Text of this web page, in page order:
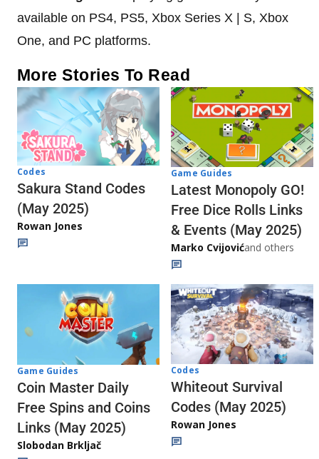
available on PS4, PS5, Xbox Series X | S, Xbox
One, and PC platforms.
More Stories To Read
Codes
Sakura Stand Codes
(May 2025)
Rowan Jones
Game Guides
Latest Monopoly GO!
Free Dice Rolls Links
& Events (May 2025)
Marko Cvijovićand others
Game Guides
Coin Master Daily
Free Spins and Coins
Links (May 2025)
Slobodan Brkljač
Codes
Whiteout Survival
Codes (May 2025)
Rowan Jones